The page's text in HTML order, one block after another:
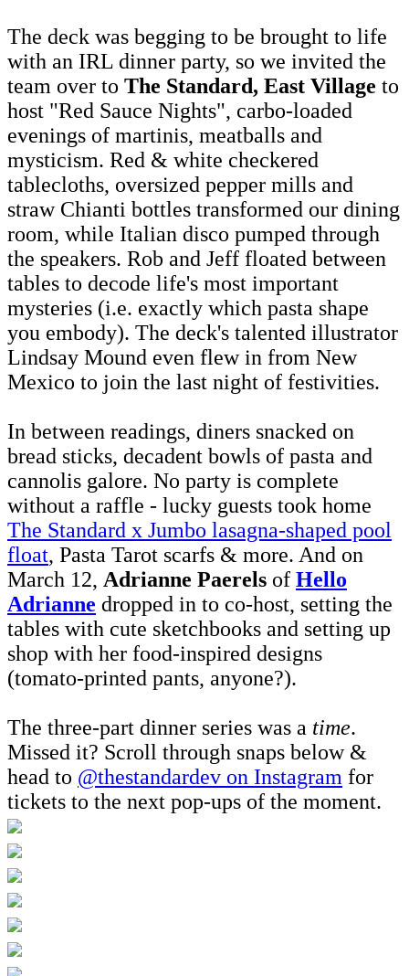
The deck was begging to be brought to life
with an IRL dinner party, so we invited the
team over to The Standard, East Village to
host "Red Sauce Nights", carbo-loaded
evenings of martinis, meatballs and
mysticism. Red & white checkered
tablecloths, oversized pepper mills and
straw Chianti bottles transformed our dining
room, while Italian disco pumped through
the speakers. Rob and Jeff floated between
tables to decode life's most important
mysteries (i.e. exactly which pasta shape
you embody). The deck's talented illustrator
Lindsay Mound even flew in from New
Mexico to join the last night of festivities.
In between readings, diners snacked on
bread sticks, decadent bowls of pasta and
cannolis galore. No party is complete
without a raffle - lucky guests took home
The Standard x Jumbo lasagna-shaped pool
float, Pasta Tarot scarfs & more. And on
March 12, Adrianne Paerels of Hello
Adrianne dropped in to co-host, setting the
tables with cute sketchbooks and setting up
shop with her food-inspired designs
(tomato-printed pants, anyone?).
The three-part dinner series was a time.
Missed it? Scroll through snaps below &
head to @thestandardev on Instagram for
tickets to the next pop-ups of the moment.